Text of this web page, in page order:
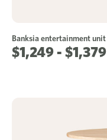
Banksia entertainment unit
$1,249 - $1,379